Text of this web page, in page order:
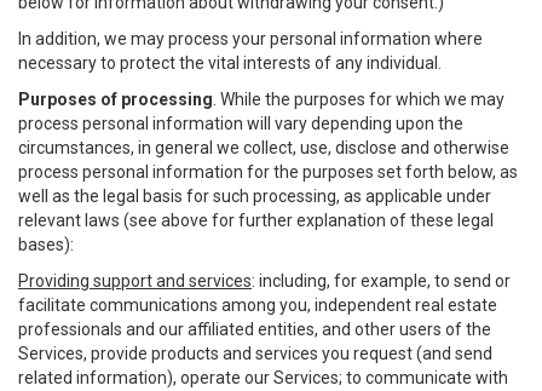
In addition, we may process your personal information where
necessary to protect the vital interests of any individual.
Purposes of processing . While the purposes for which we may
process personal information will vary depending upon the
circumstances, in general we collect, use, disclose and otherwise
process personal information for the purposes set forth below, as
well as the legal basis for such processing, as applicable under
relevant laws (see above for further explanation of these legal
bases):
Providing support and services: including, for example, to send or
facilitate communications among you, independent real estate
professionals and our affiliated entities, and other users of the
Services, provide products and services you request (and send
related information), operate our Services; to communicate with